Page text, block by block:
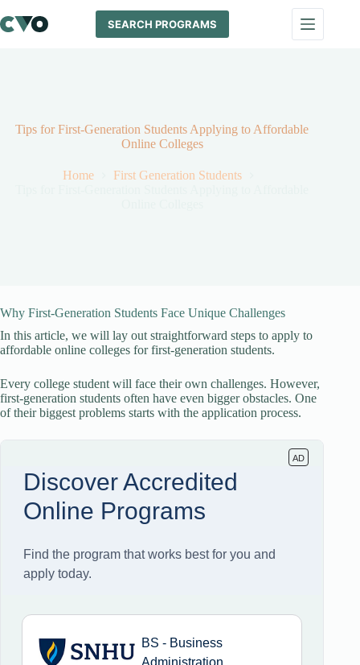
to
content
SEARCH PROGRAMS
Tips for First-Generation Students Applying to Affordable
Online Colleges
Home
First Generation Students
Why First-Generation Students Face Unique Challenges
In this article, we will lay out straightforward steps to apply to
affordable online colleges for first-generation students.
Every college student will face their own challenges. However,
first-generation students often have even bigger obstacles. One
of their biggest problems starts with the application process.